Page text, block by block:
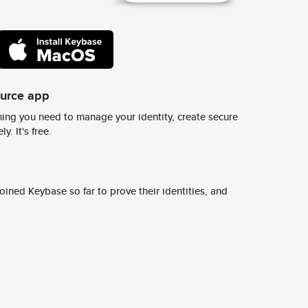
app
you need to manage your identity, create secure
It's free.
Keybase so far to prove their identities, and